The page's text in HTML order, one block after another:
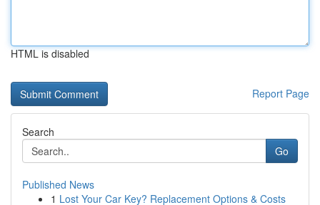
HTML is disabled
Report Page
Search
Go
Published News
1 Lost Your Car Key? Replacement Options & Costs